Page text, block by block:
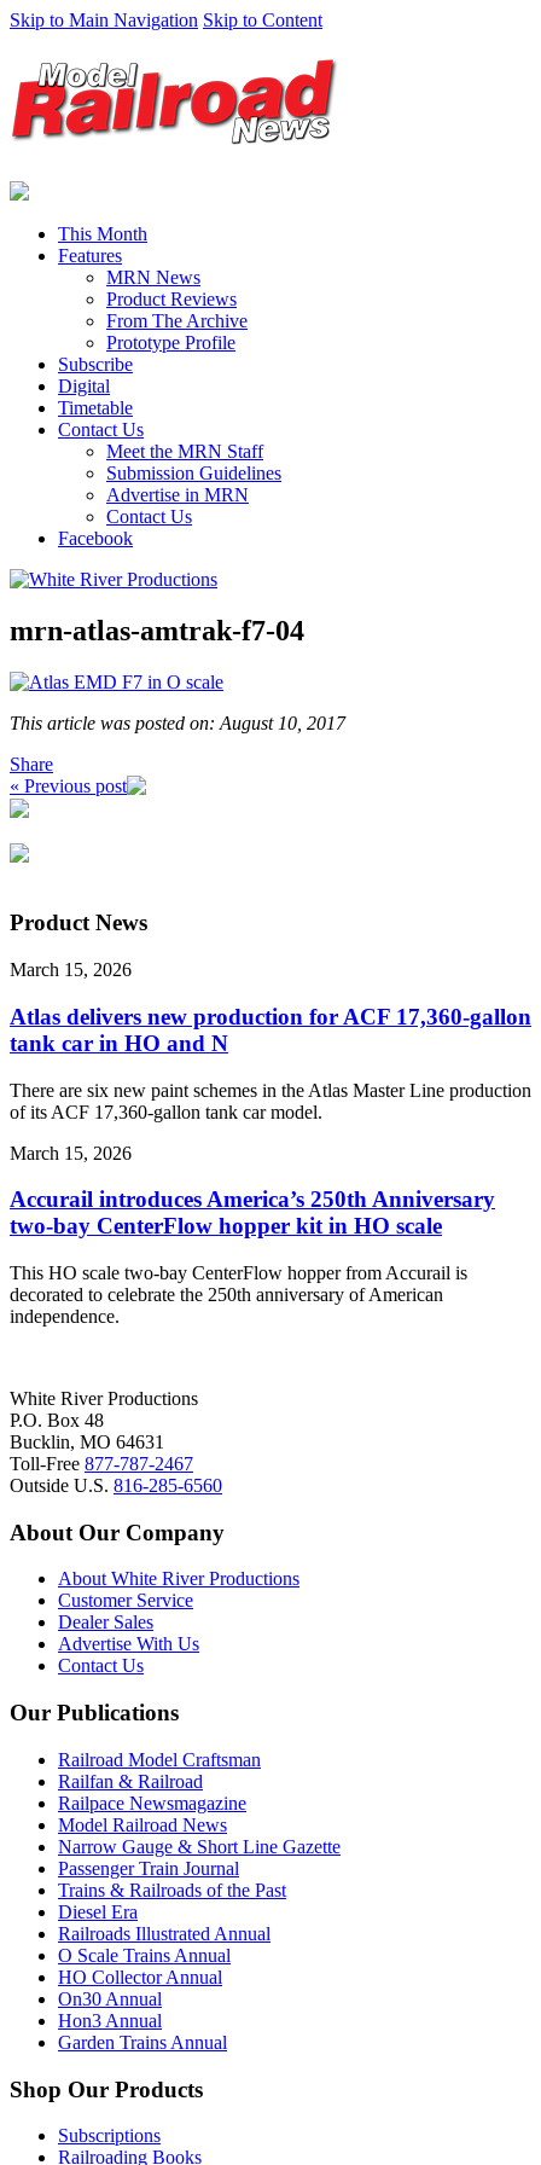
Skip to Main Navigation Skip to Content
This Month
Features
MRN News
Product Reviews
From The Archive
Prototype Profile
Subscribe
Digital
Timetable
Contact Us
Meet the MRN Staff
Submission Guidelines
Advertise in MRN
Contact Us
Facebook
mrn-atlas-amtrak-f7-04
This article was posted on: August 10, 2017
Share
« Previous post
Product News
March 15, 2026
Atlas delivers new production for ACF 17,360-gallon
tank car in HO and N
There are six new paint schemes in the Atlas Master Line production
of its ACF 17,360-gallon tank car model.
March 15, 2026
Accurail introduces America’s 250th Anniversary
two-bay CenterFlow hopper kit in HO scale
This HO scale two-bay CenterFlow hopper from Accurail is
decorated to celebrate the 250th anniversary of American
independence.
White River Productions
P.O. Box 48
Bucklin, MO 64631
Toll-Free 877-787-2467
Outside U.S. 816-285-6560
About Our Company
About White River Productions
Customer Service
Dealer Sales
Advertise With Us
Contact Us
Our Publications
Railroad Model Craftsman
Railfan & Railroad
Railpace Newsmagazine
Model Railroad News
Narrow Gauge & Short Line Gazette
Passenger Train Journal
Trains & Railroads of the Past
Diesel Era
Railroads Illustrated Annual
O Scale Trains Annual
HO Collector Annual
On30 Annual
Hon3 Annual
Garden Trains Annual
Shop Our Products
Subscriptions
Railroading Books